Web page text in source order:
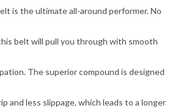
is the ultimate all-around performer. No
belt will pull you through with smooth
The superior compound is designed
and less slippage, which leads to a longer